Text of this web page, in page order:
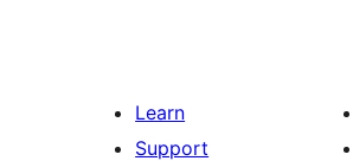
Learn
Support